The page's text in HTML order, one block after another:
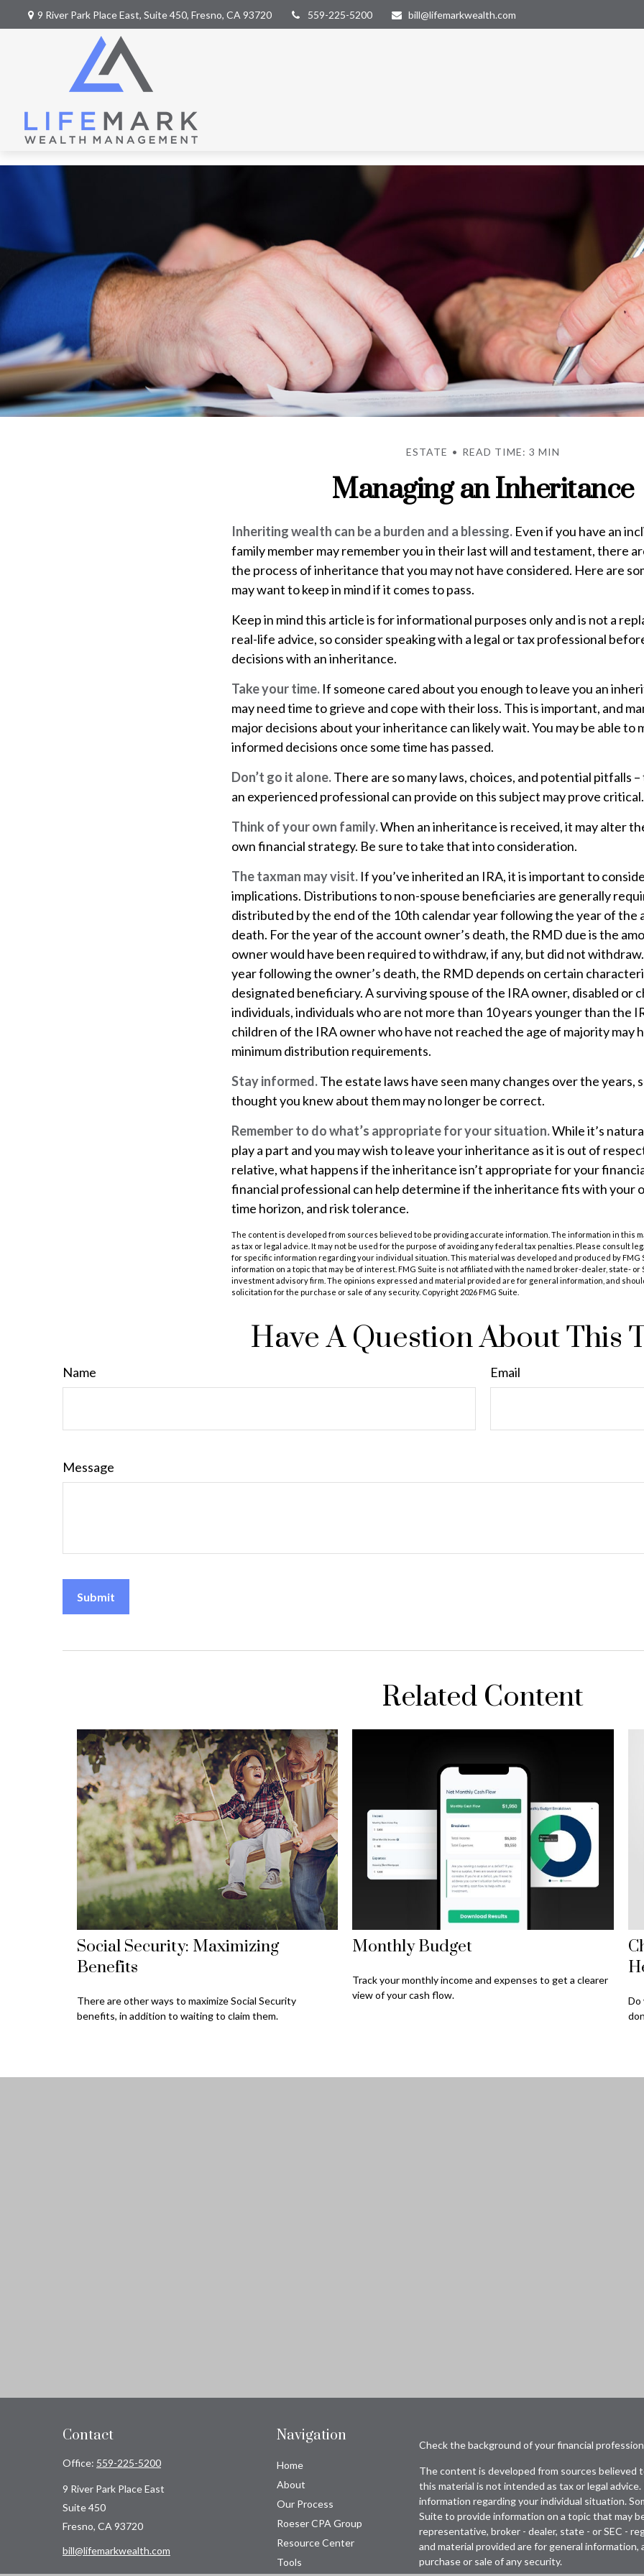
9 River Park Place East, Suite 450, Fresno, CA 93720 559-225-5200 bill@lifemarkwealth.com
ESTATE READ TIME: 3 MIN
Managing an Inheritance
Inheriting wealth can be a burden and a blessing. Even if you have an
family member may remember you in their last will and testament, there
the process of inheritance that you may not have considered. Here are
may want to keep in mind if it comes to pass.
Keep in mind this article is for informational purposes only and is not a
real-life advice, so consider speaking with a legal or tax professional
decisions with an inheritance.
Take your time. If someone cared about you enough to leave you an
may need time to grieve and cope with their loss. This is important, and
major decisions about your inheritance can likely wait. You may be able to
informed decisions once some time has passed.
Don’t go it alone.There are so many laws, choices, and potential pitfalls
an experienced professional can provide on this subject may prove critical.
Think of your own family.When an inheritance is received, it may alter
own financial strategy. Be sure to take that into consideration.
The taxman may visit. If you’ve inherited an IRA, it is important to
implications. Distributions to non-spouse beneficiaries are generally
distributed by the end of the 10th calendar year following the year of the
death. For the year of the account owner’s death, the RMD due is the
owner would have been required to withdraw, if any, but did not
year following the owner’s death, the RMD depends on certain
designated beneficiary. A surviving spouse of the IRA owner, disabled or
individuals, individuals who are not more than 10 years younger than the
children of the IRA owner who have not reached the age of majority may
minimum distribution requirements.
Stay informed.The estate laws have seen many changes over the years,
thought you knew about them may no longer be correct.
Remember to do what’s appropriate for your situation.While it’s
play a part and you may wish to leave your inheritance as it is out of
relative, what happens if the inheritance isn’t appropriate for your
financial professional can help determine if the inheritance fits with your
time horizon, and risk tolerance.
The content is developed from sources believed to be providing accurate information. The information in this
as tax or legal advice. It may not be used for the purpose of avoiding any federal tax penalties. Please consult
for specific information regarding your individual situation. This material was developed and produced by FMG
information on a topic that may be of interest. FMG Suite is not affiliated with the named broker-dealer, state- or
investment advisory firm. The opinions expressed and material provided are for general information, and
solicitation for the purchase or sale of any security. Copyright 2026 FMG Suite.
Have A Question About This
Name Email
Message
Related Content
Social Security: Maximizing
Benefits
There are other ways to maximize Social Security
benefits, in addition to waiting to claim them.
Monthly Budget
Track your monthly income and expenses to get a clearer
view of your cash flow.
Do
Contact
Office: 559-225-5200
9 River Park Place East
Suite 450
Fresno, CA 93720
bill@lifemarkwealth.com
Navigation
Home
About
Our Process
Roeser CPA Group
Resource Center
Tools
Check the background of your financial
The content is developed from sources believed
this material is not intended as tax or legal
information regarding your individual situation.
Suite to provide information on a topic that may
representative, broker - dealer, state - or SEC -
and material provided are for general
purchase or sale of any security.